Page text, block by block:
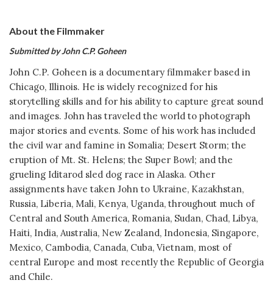
About the Filmmaker
Submitted by John C.P. Goheen
John C.P. Goheen is a documentary filmmaker based in
Chicago, Illinois. He is widely recognized for his
storytelling skills and for his ability to capture great sound
and images. John has traveled the world to photograph
major stories and events. Some of his work has included
the civil war and famine in Somalia; Desert Storm; the
eruption of Mt. St. Helens; the Super Bowl; and the
grueling Iditarod sled dog race in Alaska. Other
assignments have taken John to Ukraine, Kazakhstan,
Russia, Liberia, Mali, Kenya, Uganda, throughout much of
Central and South America, Romania, Sudan, Chad, Libya,
Haiti, India, Australia, New Zealand, Indonesia, Singapore,
Mexico, Cambodia, Canada, Cuba, Vietnam, most of
central Europe and most recently the Republic of Georgia
and Chile.